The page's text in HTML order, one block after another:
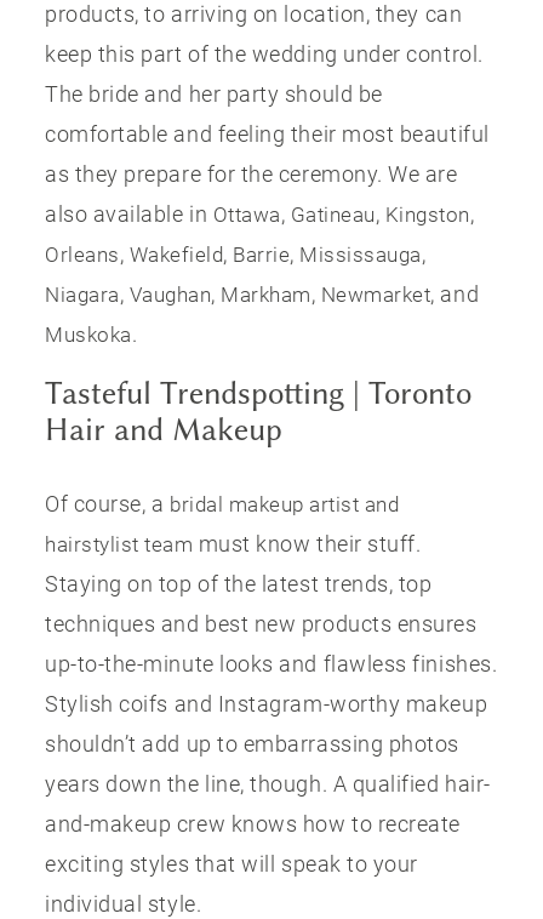
products, to arriving on location, they can
keep this part of the wedding under control.
The bride and her party should be
comfortable and feeling their most beautiful
as they prepare for the ceremony. We are
also available in Ottawa, Gatineau, Kingston,
Orleans, Wakefield, Barrie, Mississauga,
Niagara, Vaughan, Markham, Newmarket, and
Muskoka.
Tasteful Trendspotting | Toronto
Hair and Makeup
Of course, a bridal makeup artist and
hairstylist team must know their stuff.
Staying on top of the latest trends, top
techniques and best new products ensures
up-to-the-minute looks and flawless finishes.
Stylish coifs and Instagram-worthy makeup
shouldn’t add up to embarrassing photos
years down the line, though. A qualified hair-
and-makeup crew knows how to recreate
exciting styles that will speak to your
individual style.